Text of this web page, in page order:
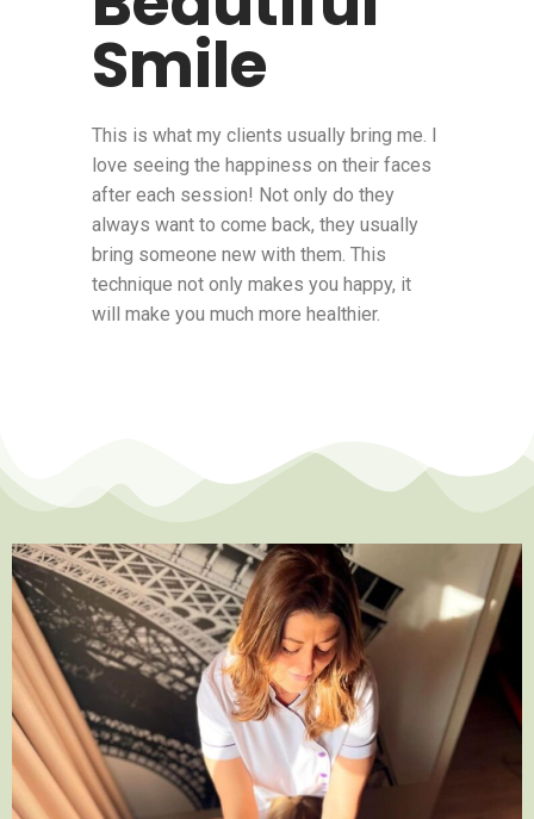
Smile
This is what my clients usually bring me. I
love seeing the happiness on their faces
after each session! Not only do they
always want to come back, they usually
bring someone new with them. This
technique not only makes you happy, it
will make you much more healthier.